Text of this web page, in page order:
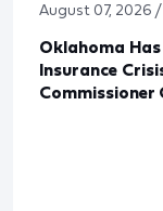
August 07, 2026
Oklahoma
Insurance
Commissioner